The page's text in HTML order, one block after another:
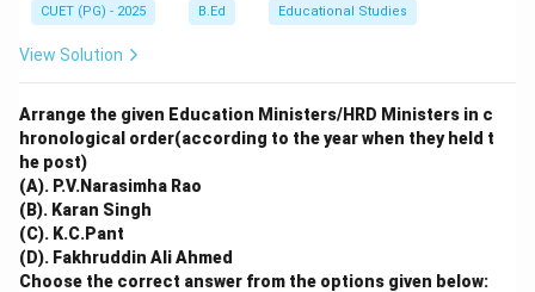
rooms, necessary toys, charts, maps, and other
teaching-learning equipment.
Step 3:Conclusion.
Both these initiatives were core components of the
1986 policy's strategy to universalize elementary
education and promote excellence.
Download Solution in PDF
CUET (PG) - 2025 B.Ed Educational Studies
View Solution
Arrange the given Education Ministers/HRD Ministers in c
hronological order(according to the year when they held t
he post)
(A). P.V.Narasimha Rao
(B). Karan Singh
(C). K.C.Pant
(D). Fakhruddin Ali Ahmed
Choose the correct answer from the options given below: